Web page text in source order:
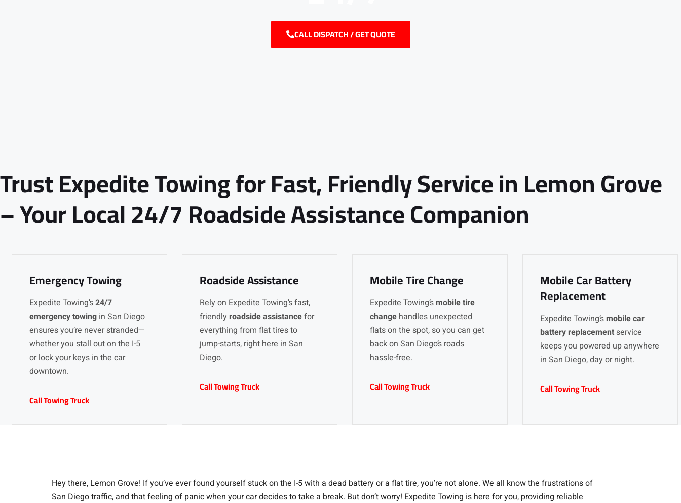
CALL DISPATCH / GET QUOTE
Trust Expedite Towing for Fast, Friendly Service in Lemon Grove
– Your Local 24/7 Roadside Assistance Companion
Emergency Towing
Expedite Towing’s24/7
emergency towing in San Diego
ensures you’re never stranded—
whether you stall out on the I-5
or lock your keys in the car
downtown.
Call Towing Truck
Roadside Assistance
Rely on Expedite Towing’s fast,
friendly roadside assistancefor
everything from flat tires to
jump-starts, right here in San
Diego.
Call Towing Truck
Mobile Tire Change
Expedite Towing’smobile tire
change handles unexpected
flats on the spot, so you can get
back on San Diego’s roads
hassle-free.
Call Towing Truck
Mobile Car Battery
Replacement
Expedite Towing’smobile car
battery replacement service
keeps you powered up anywhere
in San Diego, day or night.
Call Towing Truck
Hey there, Lemon Grove! If you’ve ever found yourself stuck on the I-5 with a dead battery or a flat tire, you’re not alone. We all know the frustrations of
San Diego traffic, and that feeling of panic when your car decides to take a break. But don’t worry! Expedite Towing is here for you, providing reliable